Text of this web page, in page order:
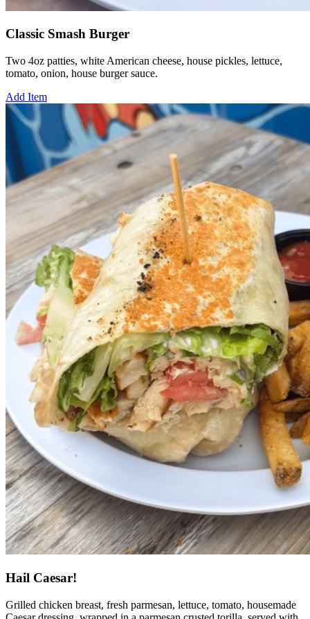
Classic Smash Burger
Two 4oz patties, white American cheese, house pickles, lettuce,
tomato, onion, house burger sauce.
Add Item
Hail Caesar!
Grilled chicken breast, fresh parmesan, lettuce, tomato, housemade